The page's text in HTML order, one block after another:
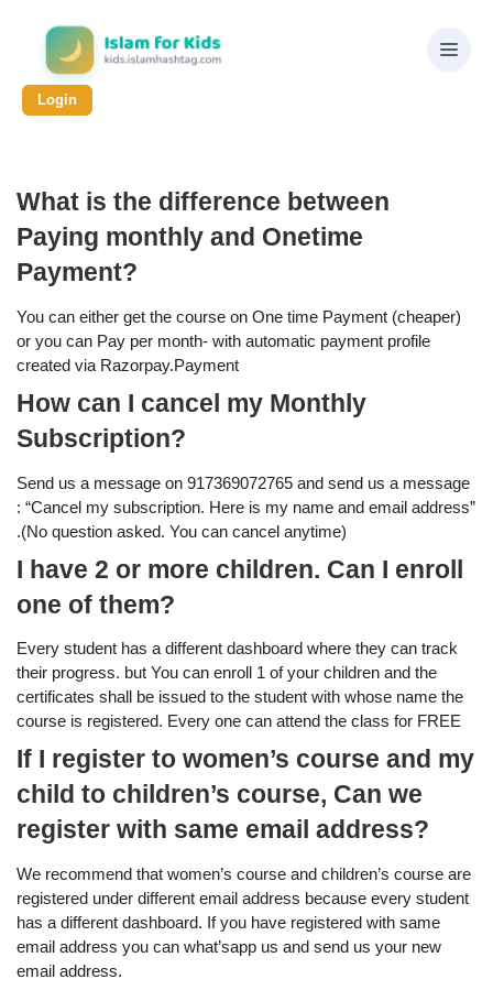
Login
What is the difference between
Paying monthly and Onetime
Payment?
You can either get the course on One time Payment (cheaper)
or you can Pay per month- with automatic payment profile
created via Razorpay.Payment
How can I cancel my Monthly
Subscription?
Send us a message on 917369072765 and send us a message
: “Cancel my subscription. Here is my name and email address”
.(No question asked. You can cancel anytime)
I have 2 or more children. Can I enroll
one of them?
Every student has a different dashboard where they can track
their progress. but You can enroll 1 of your children and the
certificates shall be issued to the student with whose name the
course is registered. Every one can attend the class for FREE
If I register to women’s course and my
child to children’s course, Can we
register with same email address?
We recommend that women’s course and children’s course are
registered under different email address because every student
has a different dashboard. If you have registered with same
email address you can what’sapp us and send us your new
email address.